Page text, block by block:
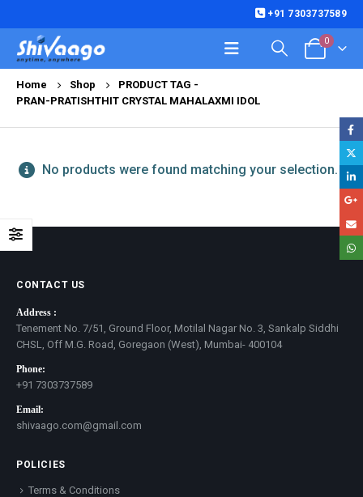
+91 7303737589
0
Home Shop
PRODUCT TAG -
PRAN-PRATISHTHIT CRYSTAL MAHALAXMI IDOL
No products were found matching your selection.
CONTACT US
Address :
Tenement No. 7/51, Ground Floor, Motilal Nagar No. 3, Sankalp Siddhi
CHSL, Off M.G. Road, Goregaon (West), Mumbai- 400104
Phone:
+91 7303737589
Email:
shivaago.com@gmail.com
POLICIES
Terms & Conditions